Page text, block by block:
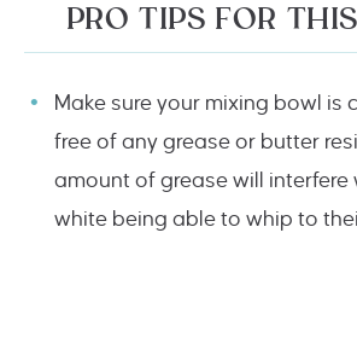
PRO TIPS FOR
Make sure your mixing bowl is
free of any grease or butter
amount of grease will interfere
white being able to whip to